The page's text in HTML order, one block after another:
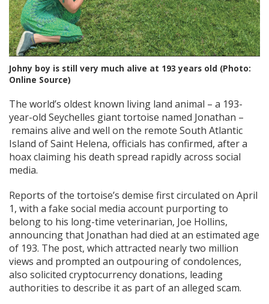
Johny boy is still very much alive at 193 years old (Photo:
Online Source)
The world’s oldest known living land animal – a 193-
year-old Seychelles giant tortoise named Jonathan –
remains alive and well on the remote South Atlantic
Island of Saint Helena, officials has confirmed, after a
hoax claiming his death spread rapidly across social
media.
Reports of the tortoise’s demise first circulated on April
1, with a fake social media account purporting to
belong to his long-time veterinarian, Joe Hollins,
announcing that Jonathan had died at an estimated age
of 193. The post, which attracted nearly two million
views and prompted an outpouring of condolences,
also solicited cryptocurrency donations, leading
authorities to describe it as part of an alleged scam.